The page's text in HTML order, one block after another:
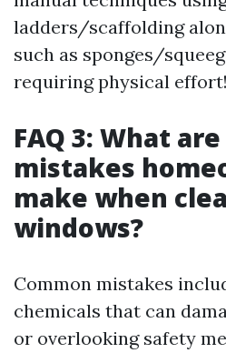
ladders/scaffolding
such as sponges/
requiring physical effort!
FAQ 3: What
mistakes
make when
windows?
Common mistakes
chemicals that can
or overlooking safety